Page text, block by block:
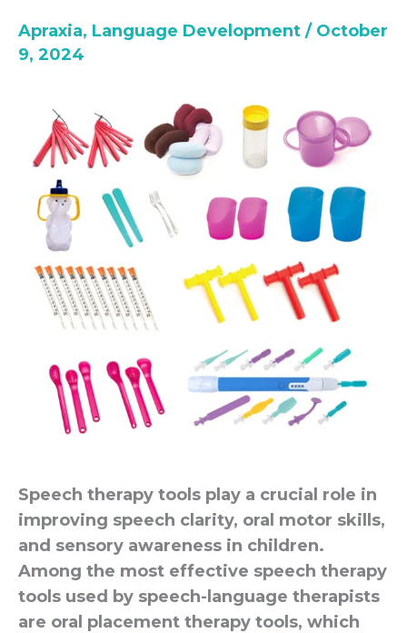
Apraxia, Language Development / October
9, 2024
Speech therapy tools play a crucial role in
improving speech clarity, oral motor skills,
and sensory awareness in children.
Among the most effective speech therapy
tools used by speech-language therapists
are oral placement therapy tools, which
Top
10
Placement
Tools